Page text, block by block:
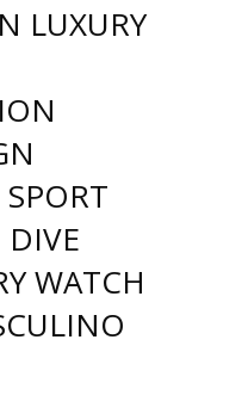
LUXURY
DIVE
WATCH